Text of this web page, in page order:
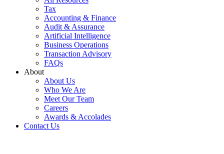
Tax
Accounting & Finance
Audit & Assurance
Artificial Intelligence
Business Operations
Transaction Advisory
FAQs
About
About Us
Who We Are
Meet Our Team
Careers
Awards & Accolades
Contact Us